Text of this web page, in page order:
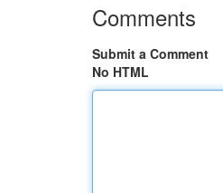
Comments
Submit a Comment
No HTML